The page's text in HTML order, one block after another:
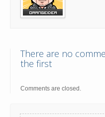
There are no
the first
Comments are closed.